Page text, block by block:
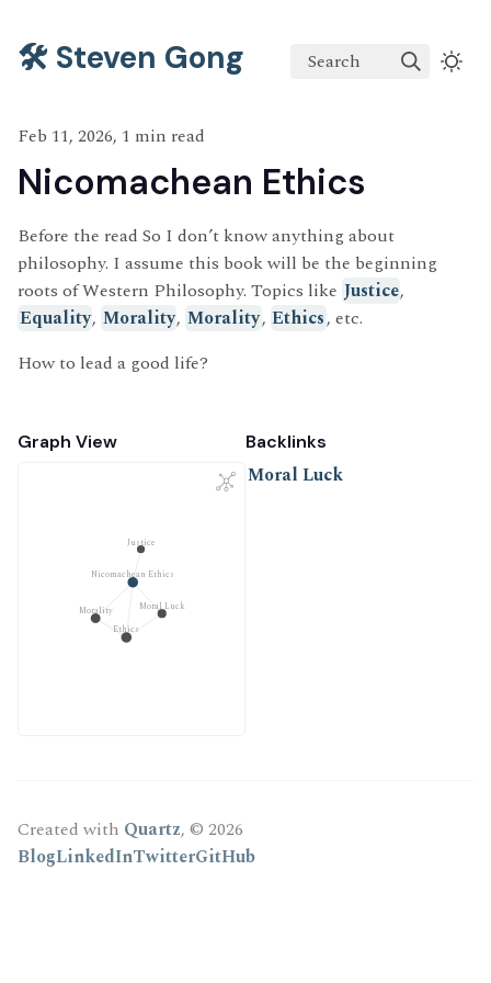
🛠️ Steven Gong Search
Feb 11, 2026, 1 min read
Nicomachean Ethics
Before the read So I don’t know anything about
philosophy. I assume this book will be the beginning
roots of Western Philosophy. Topics like Justice,
Equality, Morality, Morality, Ethics, etc.
How to lead a good life?
Graph View
Nicomachean Ethics
Justice
Morality
Ethics
Moral Luck
Backlinks
Moral Luck
Created with Quartz, © 2026
BlogLinkedInTwitterGitHub